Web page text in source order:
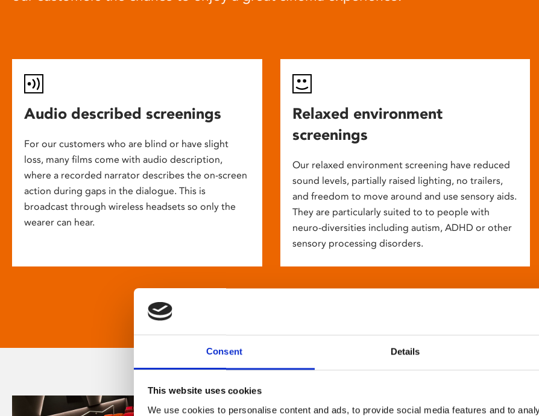
Consent Details
This website uses cookies
We use cookies to personalise content and ads, to provide social media features and to
Audio described screenings
For our customers who are blind or have slight
loss, many films come with audio description,
where a recorded narrator describes the on-screen
action during gaps in the dialogue. This is
broadcast through wireless headsets so only the
wearer can hear.
Relaxed environment
screenings
Our relaxed environment screening have reduced
sound levels, partially raised lighting, no trailers,
and freedom to move around and use sensory aids.
They are particularly suited to to people with
neuro-diversities including autism, ADHD or other
sensory processing disorders.